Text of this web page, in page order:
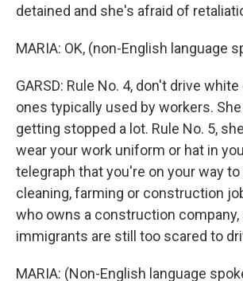
detained and she's afraid of
MARIA: OK, (non-English language
GARSD: Rule No. 4, don't drive
ones typically used by workers.
getting stopped a lot. Rule No. 5,
wear your work uniform or hat in
telegraph that you're on your way
cleaning, farming or construction
who owns a construction company,
immigrants are still too scared to
MARIA: (Non-English language